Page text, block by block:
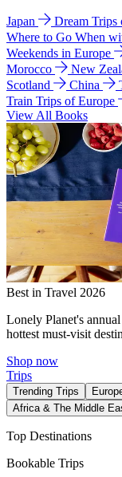
Japan Dream Trips
Where to Go When
Weekends in Europe
Morocco
New
Scotland
China
Train Trips of Europe
View All Books
Best in Travel 2026
Lonely Planet's
hottest must-visit
Shop now
Trips
Trending Trips
Africa & The Middle
Top Destinations
Bookable Trips